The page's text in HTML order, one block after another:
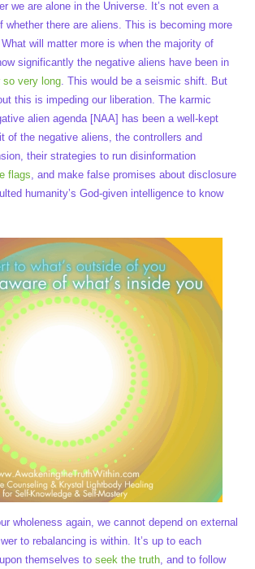
we are alone in the Universe. It’s not even a
whether there are aliens. This is becoming more
will matter more is when the majority of
significantly the negative aliens have been in
so very long . This would be a seismic shift. But
this is impeding our liberation. The karmic
alien agenda [NAA] has been a well-kept
of the negative aliens, the controllers and
their strategies to run disinformation
flags , and make false promises about disclosure
humanity’s God-given intelligence to know
wholeness again, we cannot depend on external
to rebalancing is within. It’s up to each
themselves to seek the truth , and to follow